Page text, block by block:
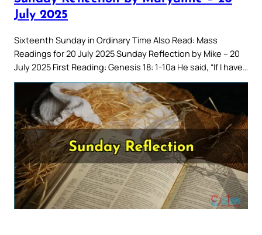
July 2025
Sixteenth Sunday in Ordinary Time Also Read: Mass
Readings for 20 July 2025 Sunday Reflection by Mike – 20
July 2025 First Reading: Genesis 18: 1-10a He said, “If I have…